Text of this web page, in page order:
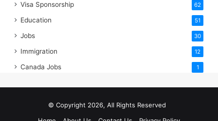
Visa Sponsorship 62
Education 51
Jobs 30
Immigration 12
Canada Jobs 1
© Copyright 2026, All Rights Reserved